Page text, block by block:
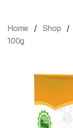
Products
Vegetables
Home Shop
100g